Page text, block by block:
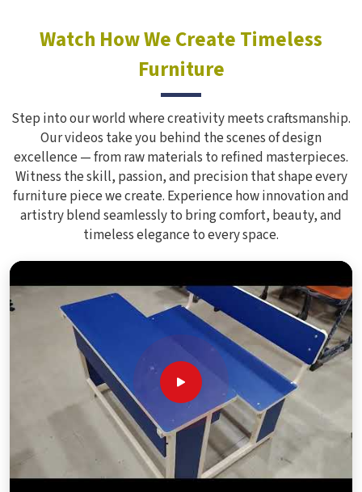
Watch How We Create Timeless
Furniture
Step into our world where creativity meets craftsmanship.
Our videos take you behind the scenes of design
excellence — from raw materials to refined masterpieces.
Witness the skill, passion, and precision that shape every
furniture piece we create. Experience how innovation and
artistry blend seamlessly to bring comfort, beauty, and
timeless elegance to every space.